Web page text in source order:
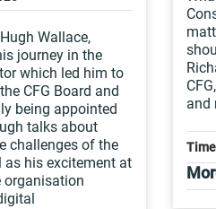
Wallace,
journey in the
which led him to
CFG Board and
being appointed
talks about
challenges of the
as his excitement at
organisation
and